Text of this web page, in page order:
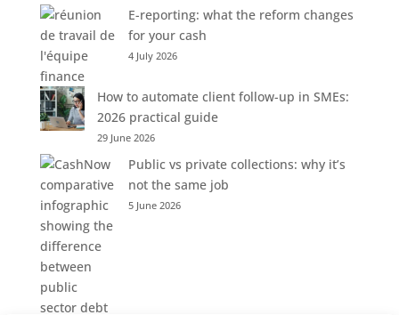
E-reporting: what the reform changes
for your cash
4 July 2026
How to automate client follow-up in SMEs:
2026 practical guide
29 June 2026
Public vs private collections: why it’s
not the same job
5 June 2026